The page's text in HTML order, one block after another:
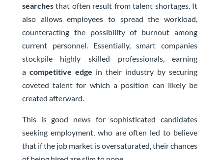
searches that often result from talent shortages. It
also allows employees to spread the workload,
counteracting the possibility of burnout among
current personnel. Essentially, smart companies
stockpile highly skilled professionals, earning
a competitive edge in their industry by securing
coveted talent for which a position can likely be
created afterward.
This is good news for sophisticated candidates
seeking employment, who are often led to believe
that if the job market is oversaturated, their chances